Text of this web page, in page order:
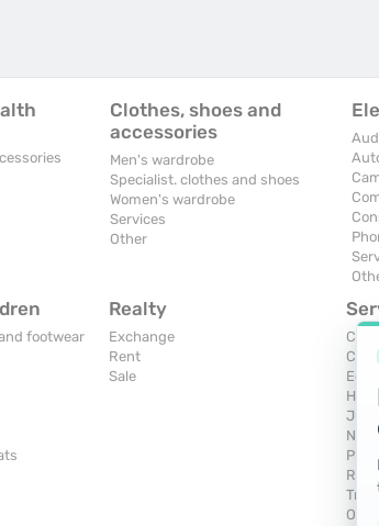
Clothes, shoes and
accessories
Men's wardrobe
Specialist. clothes and shoes
Women's wardrobe
Services
Other
footwear
Realty
Exchange
Rent
Sale